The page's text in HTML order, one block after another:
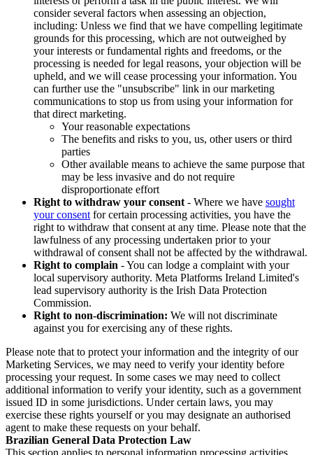
consider several factors when assessing an objection,
including: Unless we find that we have compelling legitimate
grounds for this processing, which are not outweighed by
your interests or fundamental rights and freedoms, or the
processing is needed for legal reasons, your objection will be
upheld, and we will cease processing your information. You
can further use the "unsubscribe" link in our marketing
communications to stop us from using your information for
that direct marketing.
Your reasonable expectations
The benefits and risks to you, us, other users or third
parties
Other available means to achieve the same purpose that
may be less invasive and do not require
disproportionate effort
Right to withdraw your consent - Where we have sought
your consent for certain processing activities, you have the
right to withdraw that consent at any time. Please note that the
lawfulness of any processing undertaken prior to your
withdrawal of consent shall not be affected by the withdrawal.
Right to complain - You can lodge a complaint with your
local supervisory authority. Meta Platforms Ireland Limited's
lead supervisory authority is the Irish Data Protection
Commission.
Right to non-discrimination: We will not discriminate
against you for exercising any of these rights.
Please note that to protect your information and the integrity of our
Marketing Services, we may need to verify your identity before
processing your request. In some cases we may need to collect
additional information to verify your identity, such as a government
issued ID in some jurisdictions. Under certain laws, you may
exercise these rights yourself or you may designate an authorised
agent to make these requests on your behalf.
Brazilian General Data Protection Law
This section applies to personal information processing activities